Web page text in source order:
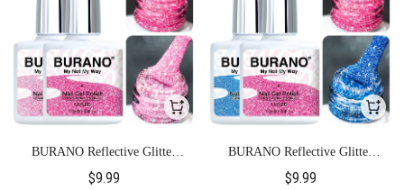
BURANO Reflective Glitter
$9.99
BURANO Reflective Glitter
$9.99